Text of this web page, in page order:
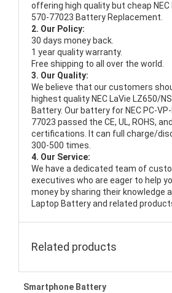
offering high quality but cheap NEC
570-77023 Battery Replacement.
2. Our Policy:
30 days money back.
1 year quality warranty.
Free shipping to all over the world.
3. Our Quality:
We believe that our customers
highest quality NEC LaVie LZ650/
Battery. Our battery for NEC PC-
77023 passed the CE, UL, ROHS,
certifications. It can full charge/
300-500 times.
4. Our Service:
We have a dedicated team of
executives who are eager to help
money by sharing their knowledge
Laptop Battery and related
Related products
Smartphone Battery